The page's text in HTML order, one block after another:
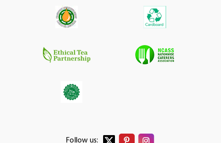
Follow us: